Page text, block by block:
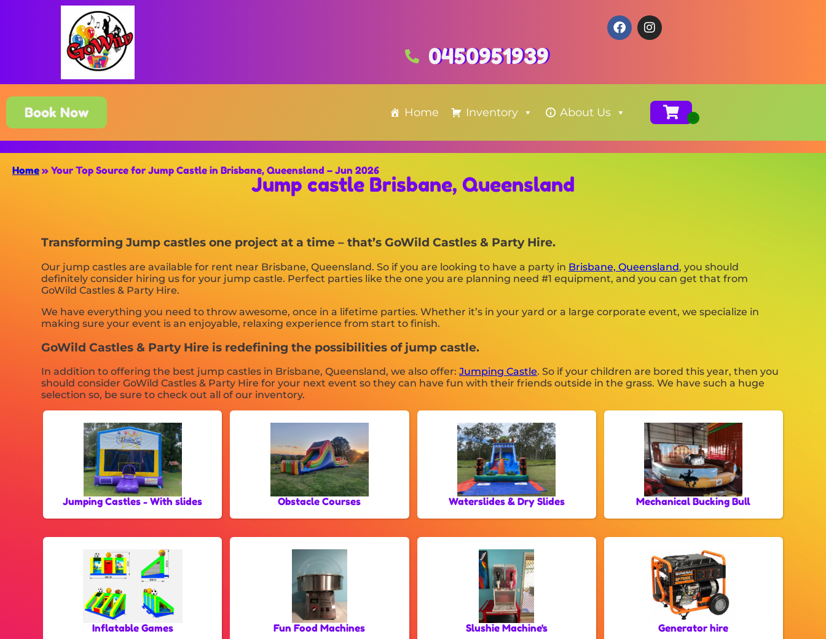
0450951939
Book Now Home Inventory About Us
Home » Your Top Source for Jump Castle in Brisbane, Queensland – Jun 2026
Jump castle Brisbane, Queensland
Transforming Jump castles one project at a time – that’s GoWild Castles & Party Hire.
Our jump castles are available for rent near Brisbane, Queensland. So if you are looking to have a party in Brisbane, Queensland, you should
definitely consider hiring us for your jump castle. Perfect parties like the one you are planning need #1 equipment, and you can get that from
GoWild Castles & Party Hire.
We have everything you need to throw awesome, once in a lifetime parties. Whether it’s in your yard or a large corporate event, we specialize in
making sure your event is an enjoyable, relaxing experience from start to finish.
GoWild Castles & Party Hire is redefining the possibilities of jump castle.
In addition to offering the best jump castles in Brisbane, Queensland, we also offer:Jumping Castle. So if your children are bored this year, then you
should consider GoWild Castles & Party Hire for your next event so they can have fun with their friends outside in the grass. We have such a huge
selection so, be sure to check out all of our inventory.
Jumping Castles - With slides Obstacle Courses Waterslides & Dry Slides Mechanical Bucking Bull
Inflatable Games Fun Food Machines Slushie Machine's Generator hire